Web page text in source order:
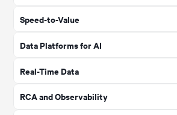
Speed-to-Value
Data Platforms for AI
Real-Time Data
RCA and Observability